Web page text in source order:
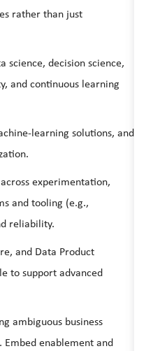
rather than just
science, decision science,
and continuous learning
solutions, and
experimentation,
and tooling (e.g.,
reliability.
and Data Product
to support advanced
ambiguous business
enablement and